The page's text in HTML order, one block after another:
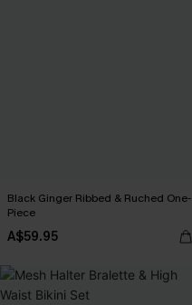
Black Ginger Ribbed & Ruched One-
Piece
A$59.95